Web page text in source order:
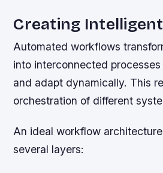
Creating
Automated workflows
into interconnected
and adapt dynamically. This
orchestration of different
An ideal workflow
several layers: